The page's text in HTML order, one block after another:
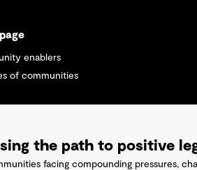
enablers
of communities
the path to positive
facing compounding pressures,